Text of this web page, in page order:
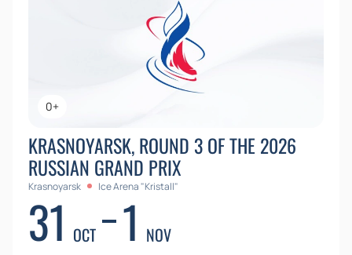
0+
KRASNOYARSK, ROUND 3 OF THE 2026
RUSSIAN GRAND PRIX
Krasnoyarsk Ice Arena "Kristall"
31 OCT 1 NOV